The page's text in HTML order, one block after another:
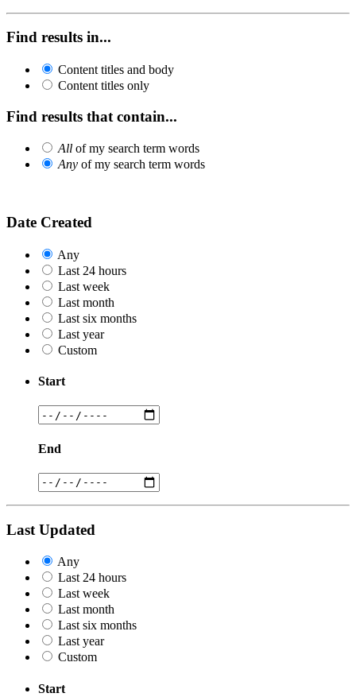
Find results in...
Content titles and body
Content titles only
Find results that contain...
All of my search term words
Any of my search term words
Date Created
Any
Last 24 hours
Last week
Last month
Last six months
Last year
Custom
Start
End
Last Updated
Any
Last 24 hours
Last week
Last month
Last six months
Last year
Custom
Start